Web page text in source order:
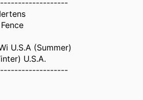
U.S.A (Summer)
U.S.A.